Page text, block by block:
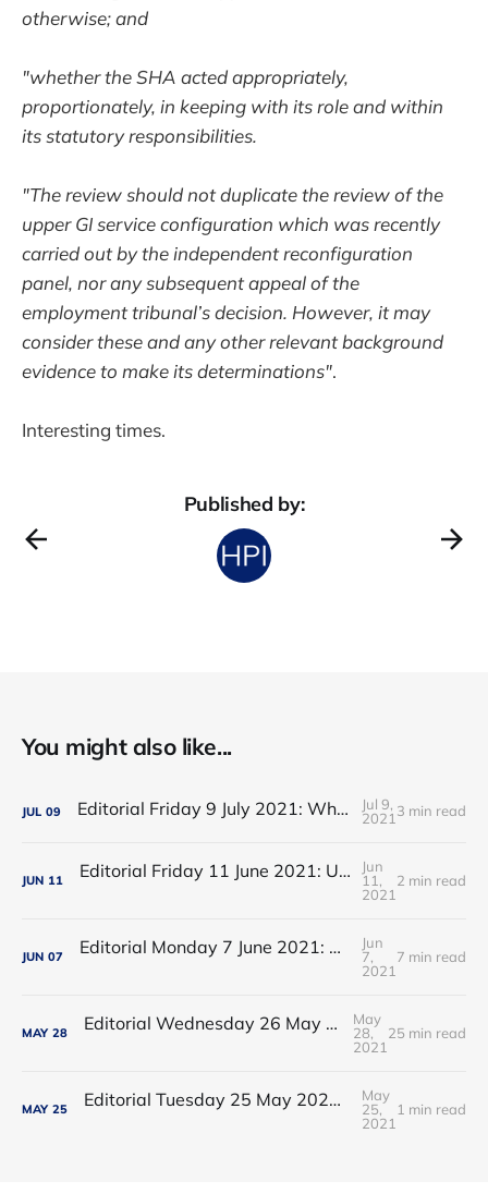
otherwise; and
"whether the SHA acted appropriately,
proportionately, in keeping with its role and within
its statutory responsibilities.
"The review should not duplicate the review of the
upper GI service configuration which was recently
carried out by the independent reconfiguration
panel, nor any subsequent appeal of the
employment tribunal’s decision. However, it may
consider these and any other relevant background
evidence to make its determinations".
Interesting times.
Published by:
You might also like...
JUL 09 Editorial Friday 9 July 2021: What the remaining NHS England leadership candidates must consider
Jul 9,
2021 3 min read
JUN 11 Editorial Friday 11 June 2021: USA's FDA orders recall of Innova lateral flow tests
Jun
11,
2021
2 min read
JUN 07 Editorial Monday 7 June 2021: NHS Improvement chair Baroness Dido Harding interviewed on 'Woman's Hour'
Jun
7,
2021
7 min read
MAY 28 Editorial Wednesday 26 May 2021: The People’s Dominic Show
May
28,
2021
25 min read
MAY 25 Editorial Tuesday 25 May 2021: The new 2021 lockdown trend
May
25,
2021
1 min read